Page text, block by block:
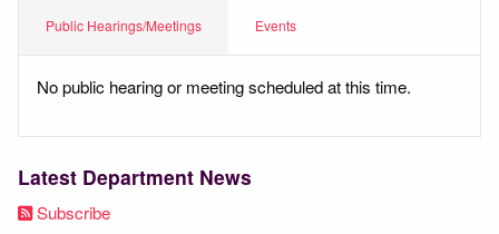
Public Hearings/Meetings Events
No public hearing or meeting scheduled at this time.
Latest Department News
Subscribe